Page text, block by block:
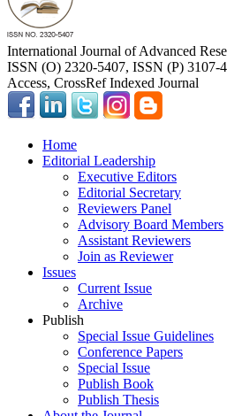
International Journal of Advanced
ISSN (O) 2320-5407, ISSN (P) 3107-
Access, CrossRef Indexed Journal
Home
Editorial Leadership
Executive Editors
Editorial Secretary
Reviewers Panel
Advisory Board Members
Assistant Reviewers
Join as Reviewer
Issues
Current Issue
Archive
Publish
Special Issue Guidelines
Conference Papers
Special Issue
Publish Book
Publish Thesis